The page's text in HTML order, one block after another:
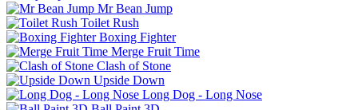
Mr Bean Jump
Toilet Rush
Boxing Fighter
Merge Fruit Time
Clash of Stone
Upside Down
Long Dog - Long Nose